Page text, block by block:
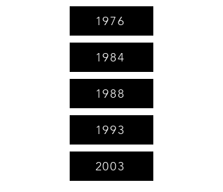
1976
1984
1988
1993
2003